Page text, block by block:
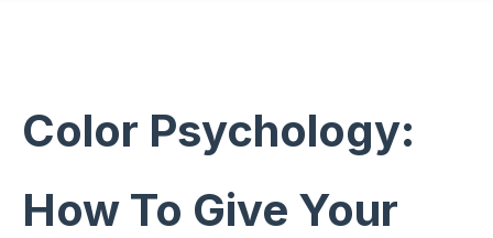
Color Psychology:
How To Give Your